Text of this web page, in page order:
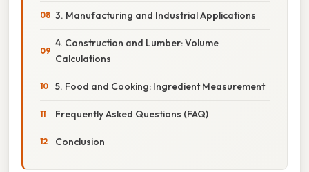
3. Manufacturing and Industrial Applications
4. Construction and Lumber: Volume
Calculations
5. Food and Cooking: Ingredient Measurement
Frequently Asked Questions (FAQ)
Conclusion